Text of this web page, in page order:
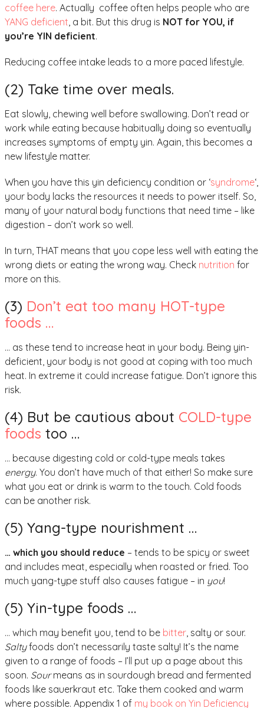
coffee here. Actually coffee often helps people who are
YANG deficient , a bit. But this drug is NOT for YOU, if
you’re YIN deficient.
Reducing coffee intake leads to a more paced lifestyle.
(2) Take time over meals.
Eat slowly, chewing well before swallowing. Don’t read or
work while eating because habitually doing so eventually
increases symptoms of empty yin. Again, this becomes a
new lifestyle matter.
When you have this yin deficiency condition or ‘syndrome‘,
your body lacks the resources it needs to power itself. So,
many of your natural body functions that need time – like
digestion – don’t work so well.
In turn, THAT means that you cope less well with eating the
wrong diets or eating the wrong way. Check nutrition for
more on this.
(3) Don’t eat too many HOT-type
foods …
… as these tend to increase heat in your body. Being yin-
deficient, your body is not good at coping with too much
heat. In extreme it could increase fatigue. Don’t ignore this
risk.
(4) But be cautious about COLD-type
foods too …
… because digesting cold or cold-type meals takes
energy. You don’t have much of that either! So make sure
what you eat or drink is warm to the touch. Cold foods
can be another risk.
(5) Yang-type nourishment …
… which you should reduce – tends to be spicy or sweet
and includes meat, especially when roasted or fried. Too
much yang-type stuff also causes fatigue – in you!
(5) Yin-type foods …
… which may benefit you, tend to be bitter , salty or sour.
Saltyfoods don’t necessarily taste salty! It’s the name
given to a range of foods – I’ll put up a page about this
soon. Sourmeans as in sourdough bread and fermented
foods like sauerkraut etc. Take them cooked and warm
where possible. Appendix 1 of my book on Yin Deficiency